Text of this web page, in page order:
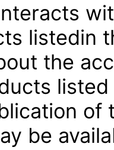
listedin
the
of
be